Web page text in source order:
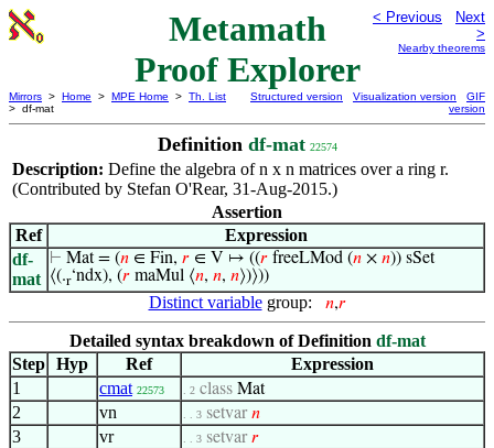
Metamath
Proof Explorer
< Previous
Next
>
Nearby theorems
Mirrors > Home > MPE Home > Th. List
> df-mat
Structured version Visualization version
GIF
version
Definition df-mat 22574
Description: Define the algebra of n x n matrices over a ring r.
(Contributed by Stefan O'Rear, 31-Aug-2015.)
Assertion
Ref
Expression
df-
mat
⊢ Mat = (𝑛 ∈ Fin, 𝑟 ∈ V ↦ ((𝑟 freeLMod (𝑛 × 𝑛)) sSet
⟨(.r‘ndx), (𝑟 maMul ⟨𝑛, 𝑛, 𝑛⟩)⟩))
Distinct variablegroup: 𝑛,𝑟
Detailed syntax breakdown of Definition df-mat
Step Hyp Ref
Expression
1
cmat 22573 . 2 class Mat
2 vn . . 3 setvar𝑛
3 vr . . 3 setvar𝑟